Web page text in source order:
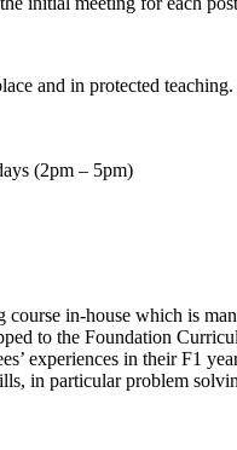
and in protected
(2pm – 5pm)
in-house which is
to the Foundation
experiences in their F1
in particular problem